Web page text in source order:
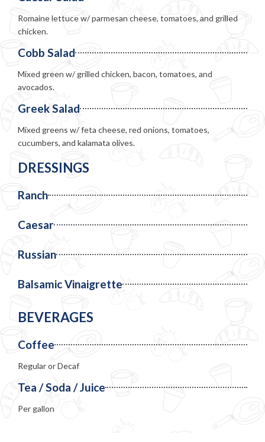
Romaine lettuce w/ parmesan cheese, tomatoes, and grilled
chicken.
Cobb Salad
Mixed green w/ grilled chicken, bacon, tomatoes, and
avocados.
Greek Salad
Mixed greens w/ feta cheese, red onions, tomatoes,
cucumbers, and kalamata olives.
DRESSINGS
Ranch
Caesar
Russian
Balsamic Vinaigrette
BEVERAGES
Coffee
Regular or Decaf
Tea / Soda / Juice
Per gallon